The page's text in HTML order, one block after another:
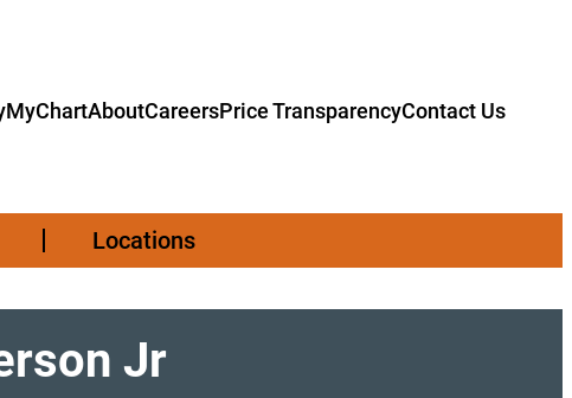
MyChartAboutCareersPrice TransparencyContact Us
Locations
Jr